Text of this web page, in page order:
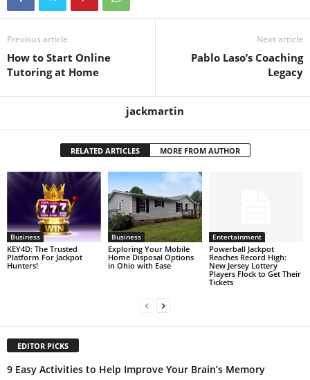
Previous article
How to Start Online
Tutoring at Home
Next article
Pablo Laso’s Coaching
Legacy
jackmartin
RELATED ARTICLES MORE FROM AUTHOR
Business
KEY4D: The Trusted
Platform For Jackpot
Hunters!
Business
Exploring Your Mobile
Home Disposal Options
in Ohio with Ease
Entertainment
Powerball Jackpot
Reaches Record High:
New Jersey Lottery
Players Flock to Get Their
Tickets
EDITOR PICKS
9 Easy Activities to Help Improve Your Brain’s Memory